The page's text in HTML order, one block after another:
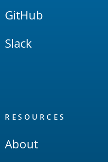
GitHub
Slack
RESOURCES
About